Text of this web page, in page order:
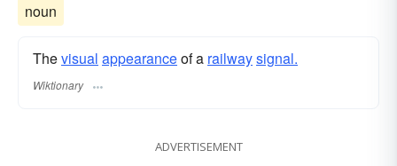
noun
Thevisual appearanceof a railwaysignal.
Wiktionary
ADVERTISEMENT